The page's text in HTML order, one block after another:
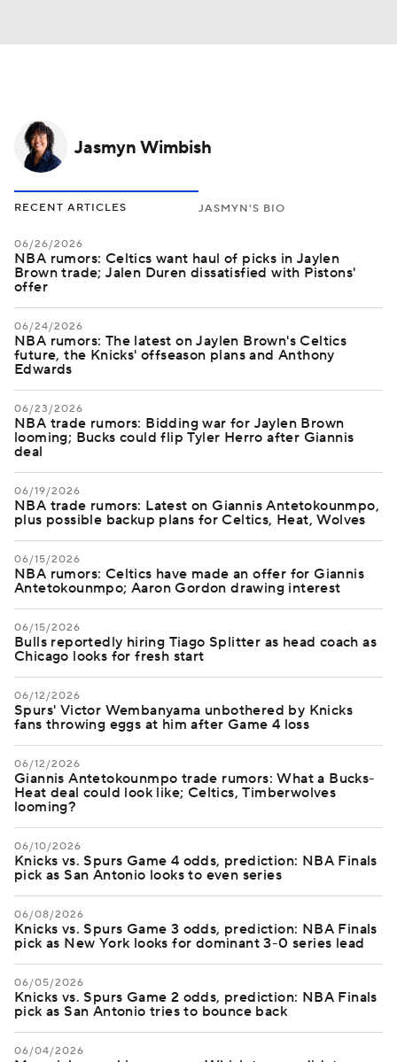
Jasmyn Wimbish
RECENT ARTICLES JASMYN'S BIO
06/26/2026
NBA rumors: Celtics want haul of picks in Jaylen
Brown trade; Jalen Duren dissatisfied with Pistons'
offer
06/24/2026
NBA rumors: The latest on Jaylen Brown's Celtics
future, the Knicks' offseason plans and Anthony
Edwards
06/23/2026
NBA trade rumors: Bidding war for Jaylen Brown
looming; Bucks could flip Tyler Herro after Giannis
deal
06/19/2026
NBA trade rumors: Latest on Giannis Antetokounmpo,
plus possible backup plans for Celtics, Heat, Wolves
06/15/2026
NBA rumors: Celtics have made an offer for Giannis
Antetokounmpo; Aaron Gordon drawing interest
06/15/2026
Bulls reportedly hiring Tiago Splitter as head coach as
Chicago looks for fresh start
06/12/2026
Spurs' Victor Wembanyama unbothered by Knicks
fans throwing eggs at him after Game 4 loss
06/12/2026
Giannis Antetokounmpo trade rumors: What a Bucks-
Heat deal could look like; Celtics, Timberwolves
looming?
06/10/2026
Knicks vs. Spurs Game 4 odds, prediction: NBA Finals
pick as San Antonio looks to even series
06/08/2026
Knicks vs. Spurs Game 3 odds, prediction: NBA Finals
pick as New York looks for dominant 3-0 series lead
06/05/2026
Knicks vs. Spurs Game 2 odds, prediction: NBA Finals
pick as San Antonio tries to bounce back
06/04/2026